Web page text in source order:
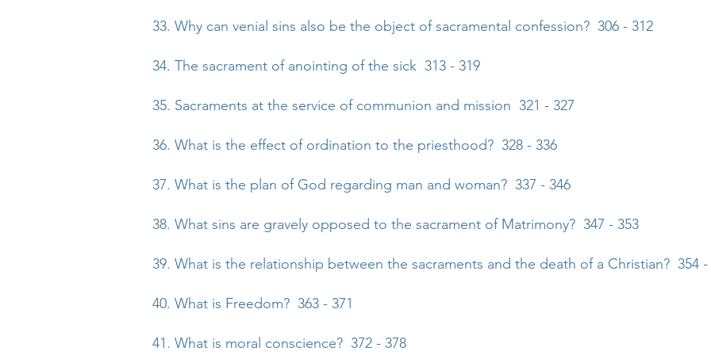
33. Why can venial sins also be the object of sacramental confession? 306 - 312
34. The sacrament of anointing of the sick 313 - 319
35. Sacraments at the service of communion and mission 321 - 327
36. What is the effect of ordination to the priesthood? 328 - 336
37. What is the plan of God regarding man and woman? 337 - 346
38. What sins are gravely opposed to the sacrament of Matrimony? 347 - 353
39. What is the relationship between the sacraments and the death of a Christian? 354 -
40. What is Freedom? 363 - 371
41. What is moral conscience? 372 - 378